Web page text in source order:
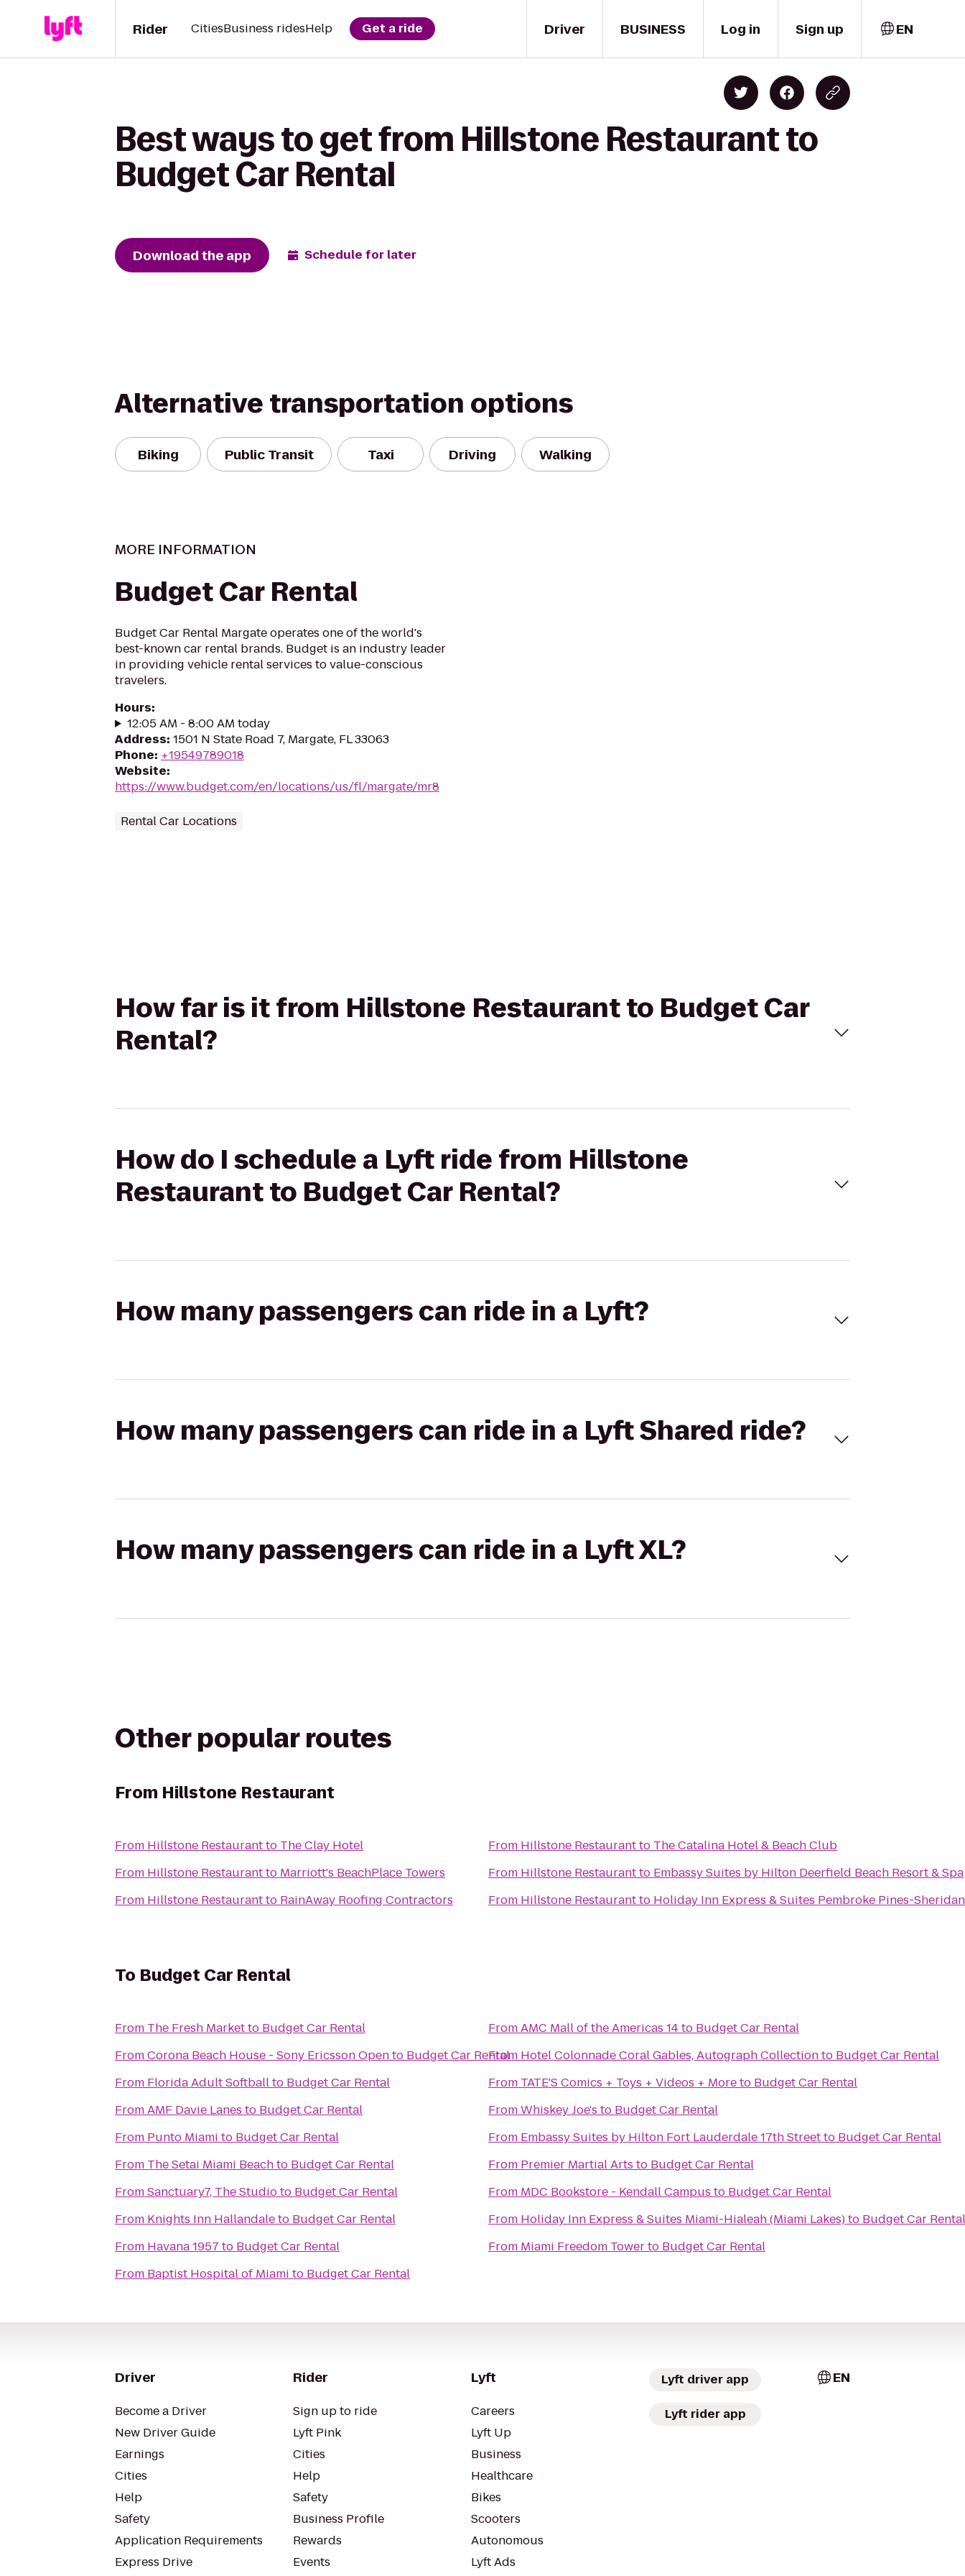
Driver
Rider CitiesBusiness ridesHelp Get a ride BUSINESS Log in Sign up EN
Best ways to get from Hillstone Restaurant to
Budget Car Rental
Download the app Schedule for later
Alternative transportation options
Biking Public Transit Taxi Driving Walking
MORE INFORMATION
Budget Car Rental
Budget Car Rental Margate operates one of the world's
best-known car rental brands. Budget is an industry leader
in providing vehicle rental services to value-conscious
travelers.
Hours:
12:05 AM - 8:00 AM today
Address: 1501 N State Road 7, Margate, FL 33063
Phone: +19549789018
Website:
https://www.budget.com/en/locations/us/fl/margate/mr8
Rental Car Locations
How far is it from Hillstone Restaurant to Budget Car
Rental?
How do I schedule a Lyft ride from Hillstone
Restaurant to Budget Car Rental?
How many passengers can ride in a Lyft?
How many passengers can ride in a Lyft Shared ride?
How many passengers can ride in a Lyft XL?
Other popular routes
From Hillstone Restaurant
From Hillstone Restaurantto The Clay Hotel
From Hillstone Restaurantto Marriott's BeachPlace Towers
From Hillstone Restaurantto RainAway Roofing Contractors
From Hillstone Restaurantto The Catalina Hotel & Beach Club
From Hillstone Restaurantto Embassy Suites by Hilton Deerfield Beach Resort & Spa
From Hillstone Restaurantto Holiday Inn Express & Suites Pembroke Pines-
To Budget Car Rental
From The Fresh Marketto Budget Car Rental
FromCorona Beach House - Sony Ericsson Opento Budget Car Rental
From Florida Adult Softballto Budget Car Rental
FromAMF Davie Lanes to Budget Car Rental
From Punto Miami to Budget Car Rental
From The Setai Miami Beachto Budget Car Rental
FromSanctuary7, The Studioto Budget Car Rental
From Knights Inn Hallandaleto Budget Car Rental
From Havana 1957 to Budget Car Rental
From Baptist Hospital of Miami to Budget Car Rental
FromAMC Mall of the Americas 14to Budget Car Rental
From Hotel Colonnade Coral Gables, Autograph Collectionto Budget Car Rental
From TATE'S Comics + Toys + Videos + Moreto Budget Car Rental
FromWhiskey Joe's to Budget Car Rental
From Embassy Suites by Hilton Fort Lauderdale 17th Streetto Budget Car Rental
From Premier Martial Arts to Budget Car Rental
From MDC Bookstore - Kendall Campus to Budget Car Rental
From Holiday Inn Express & Suites Miami-Hialeah (Miami Lakes)to Budget Car Rental
From Miami Freedom Towerto Budget Car Rental
Driver
Become a Driver
New Driver Guide
Earnings
Cities
Help
Safety
Application Requirements
Express Drive
Rider
Sign up to ride
Lyft Pink
Cities
Help
Safety
Business Profile
Rewards
Events
Lyft
Careers
Lyft Up
Business
Healthcare
Bikes
Scooters
Autonomous
Lyft Ads
Lyft driver app
Lyft rider app
EN